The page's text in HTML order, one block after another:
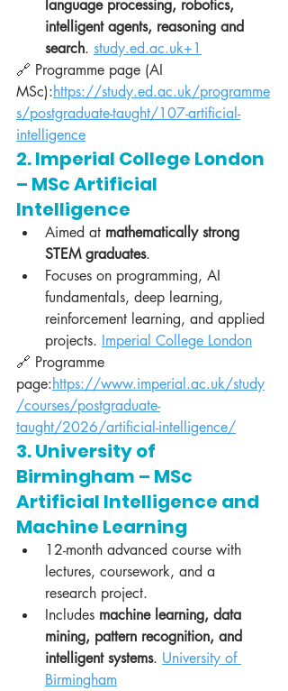
language processing, robotics,
intelligent agents, reasoning and
search. study.ed.ac.uk+1
🔗 Programme page (AI
MSc):https://study.ed.ac.uk/programme
s/postgraduate-taught/107-artificial-
intelligence
2. Imperial College London
– MSc Artificial
Intelligence
Aimed at mathematically strong
STEM graduates.
Focuses on programming, AI
fundamentals, deep learning,
reinforcement learning, and applied
projects. Imperial College London
🔗 Programme
page:https://www.imperial.ac.uk/study
/courses/postgraduate-
taught/2026/artificial-intelligence/
3. University of
Birmingham – MSc
Artificial Intelligence and
Machine Learning
12-month advanced course with
lectures, coursework, and a
research project.
Includes machine learning, data
mining, pattern recognition, and
intelligent systems. University of
Birmingham